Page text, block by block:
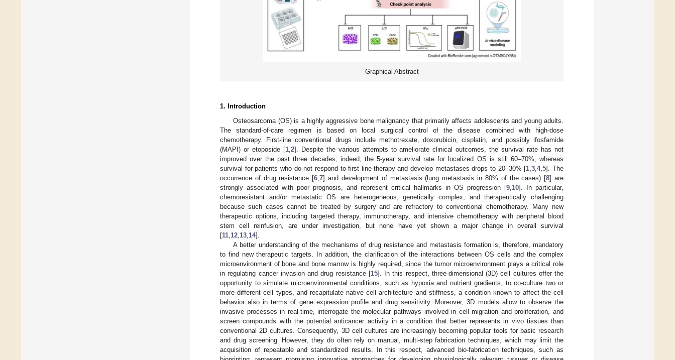
Graphical Abstract
1. Introduction
Osteosarcoma (OS) is a highly aggressive bone malignancy that primarily affects adolescents and young adults.
The standard-of-care regimen is based on local surgical control of the disease combined with high-dose
chemotherapy. First-line conventional drugs include methotrexate, doxorubicin, cisplatin, and possibly ifosfamide
(MAPI) or etoposide [1, 2]. Despite the various attempts to ameliorate clinical outcomes, the survival rate has not
improved over the past three decades; indeed, the 5-year survival rate for localized OS is still 60–70%, whereas
survival for patients who do not respond to first line-therapy and develop metastases drops to 20–30% [1 ,3 ,4,5]. The
occurrence of drug resistance [6 ,7] and development of metastasis (lung metastasis in 80% of the cases) [8] are
strongly associated with poor prognosis, and represent critical hallmarks in OS progression [9 10]. In particular,
chemoresistant and/or metastatic OS are heterogeneous, genetically complex, and therapeutically challenging
because such cases cannot be treated by surgery and are refractory to conventional chemotherapy. Many new
therapeutic options, including targeted therapy, immunotherapy, and intensive chemotherapy with peripheral blood
stem cell reinfusion, are under investigation, but none have yet shown a major change in overall survival
[11 12 13 14].
A better understanding of the mechanisms of drug resistance and metastasis formation is, therefore, mandatory
to find new therapeutic targets. In addition, the clarification of the interactions between OS cells and the complex
microenvironment of bone and bone marrow is highly required, since the tumor microenvironment plays a critical role
in regulating cancer invasion and drug resistance [15]. In this respect, three-dimensional (3D) cell cultures offer the
opportunity to simulate microenvironmental conditions, such as hypoxia and nutrient gradients, to co-culture two or
more different cell types, and recapitulate native cell architecture and stiffness, a condition known to affect the cell
behavior also in terms of gene expression profile and drug sensitivity. Moreover, 3D models allow to observe the
invasive processes in real-time, interrogate the molecular pathways involved in cell migration and proliferation, and
screen compounds with the potential anticancer activity in a condition that better represents in vivo tissues than
conventional 2D cultures. Consequently, 3D cell cultures are increasingly becoming popular tools for basic research
and drug screening. However, they do often rely on manual, multi-step fabrication techniques, which may limit the
acquisition of repeatable and standardized results. In this respect, advanced bio-fabrication techniques, such as